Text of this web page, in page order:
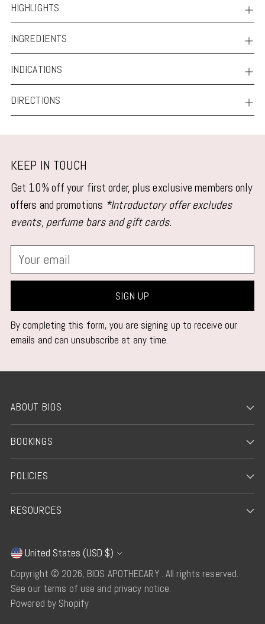
HIGHLIGHTS
INGREDIENTS
INDICATIONS
DIRECTIONS
KEEP IN TOUCH
Get 10% off your first order, plus exclusive members only
offers and promotions *Introductory offer excludes
events, perfume bars and gift cards.
Your
email
SIGN UP
By completing this form, you are signing up to receive our
emails and can unsubscribe at any time.
ABOUT BIOS
BOOKINGS
POLICIES
RESOURCES
Currency
United States (USD $)
Copyright © 2026, BIOS APOTHECARY . All rights reserved.
See our terms of use and privacy notice.
Powered by Shopify